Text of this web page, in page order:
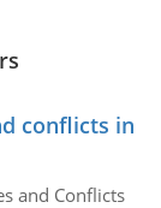
conflicts in
and Conflicts